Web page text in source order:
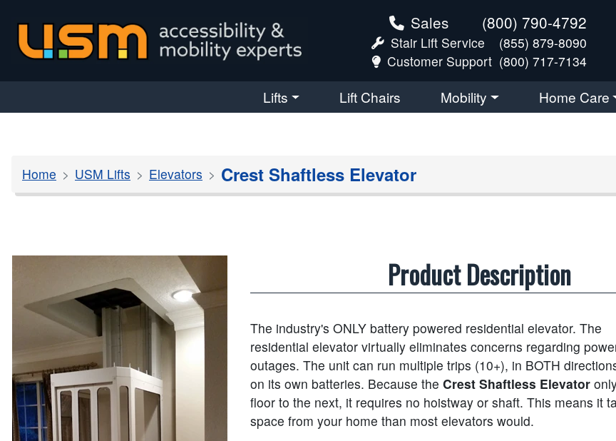
Sales (800) 790-4792
Stair Lift Service
(855) 879-8090
Customer Support (800) 717-7134
Lifts Lift Chairs Mobility Home Care
Home USM Lifts Elevators Crest Shaftless Elevator
Product Description
The industry's ONLY battery powered residential elevator. The
residential elevator virtually eliminates concerns regarding
outages. The unit can run multiple trips (10+), in BOTH
on its own batteries. Because the Crest Shaftless Elevator
floor to the next, it requires no hoistway or shaft. This means it
space from your home than most elevators would.